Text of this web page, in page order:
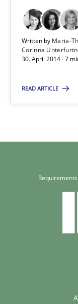
Written by Maria-
Corinna
30. April 2014 · 7
READ ARTICLE
Maria-Therese
Eva Gebetsroither
Corinna
7 minutes